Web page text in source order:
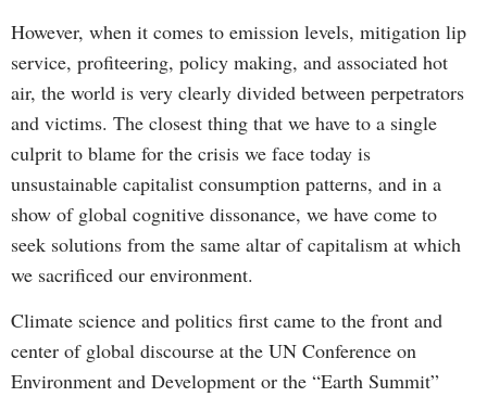
However, when it comes to emission levels, mitigation lip
service, profiteering, policy making, and associated hot
air, the world is very clearly divided between perpetrators
and victims. The closest thing that we have to a single
culprit to blame for the crisis we face today is
unsustainable capitalist consumption patterns, and in a
show of global cognitive dissonance, we have come to
seek solutions from the same altar of capitalism at which
we sacrificed our environment.
Climate science and politics first came to the front and
center of global discourse at the UN Conference on
Environment and Development or the “Earth Summit”